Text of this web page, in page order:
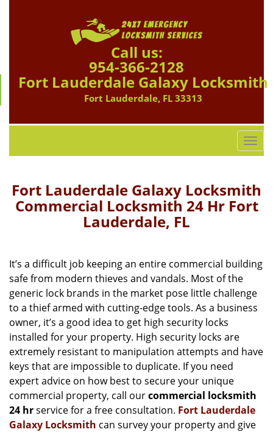
Call us:
954-366-2128
Fort Lauderdale Galaxy Locksmith
Fort Lauderdale, FL 33313
T
o
g
l
e
i
a
t
Fort Lauderdale Galaxy Locksmith
Commercial Locksmith 24 Hr Fort
Lauderdale, FL
It’s a difficult job keeping an entire commercial building
safe from modern thieves and vandals. Most of the
generic lock brands in the market pose little challenge
to a thief armed with cutting-edge tools. As a business
owner, it’s a good idea to get high security locks
installed for your property. High security locks are
extremely resistant to manipulation attempts and have
keys that are impossible to duplicate. If you need
expert advice on how best to secure your unique
commercial property, call ourcommercial locksmith
24 hrservice for a free consultation. Fort Lauderdale
Galaxy Locksmith can survey your property and give